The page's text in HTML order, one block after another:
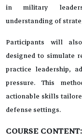
in military
understanding of
Participants will
designed to simulate
practice leadership,
pressure. This
actionable skills
defense settings.
COURSE CONTENT: